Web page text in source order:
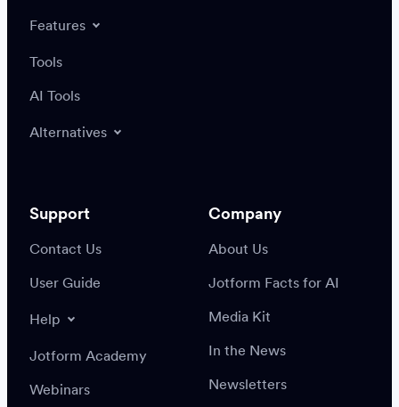
Features
Tools
AI Tools
Alternatives
Support
Contact Us
User Guide
Help
Jotform Academy
Webinars
Company
About Us
Jotform Facts for AI
Media Kit
In the News
Newsletters